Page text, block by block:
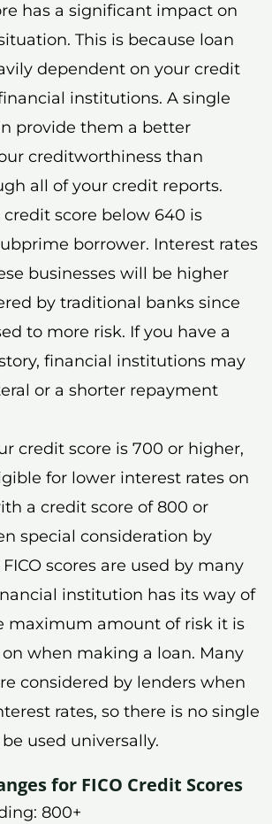
has a significant impact on
This is because loan
dependent on your credit
institutions. A single
provide them a better
creditworthiness than
all of your credit reports.
score below 640 is
borrower. Interest rates
businesses will be higher
by traditional banks since
to more risk. If you have a
financial institutions may
or a shorter repayment
credit score is 700 or higher,
for lower interest rates on
a credit score of 800 or
special consideration by
scores are used by many
institution has its way of
maximum amount of risk it is
when making a loan. Many
considered by lenders when
rates, so there is no single
used universally.
for FICO Credit Scores
800+